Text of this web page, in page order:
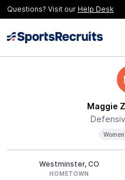
Questions? Visit our Help Desk
Maggie
Westminster, CO
HOMETOWN